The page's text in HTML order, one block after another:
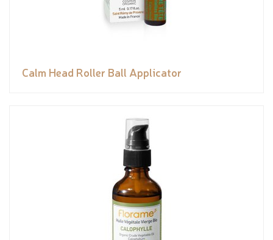
Calm Head Roller Ball Applicator